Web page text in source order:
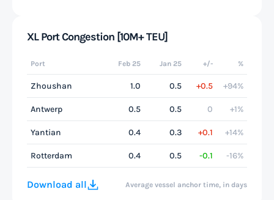
XL Port Congestion [10M+ TEU]
Port Feb 25 Jan 25 +/- %
Zhoushan 1.0 0.5 +0.5 +94%
Antwerp 0.5 0.5 0 +1%
Yantian 0.4 0.3 +0.1 +14%
Rotterdam 0.4 0.5 -0.1 -16%
Download all Average vessel anchor time, in days